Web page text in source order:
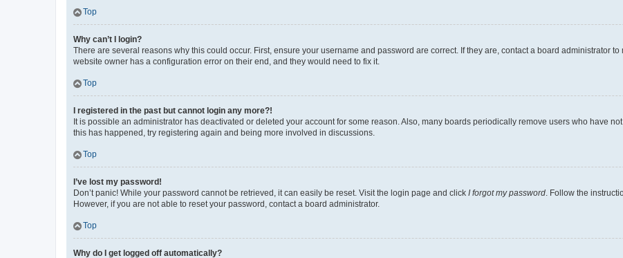
Top
Why can’t I login?
There are several reasons why this could occur. First, ensure your username and password are correct. If they are, contact a board administrator
website owner has a configuration error on their end, and they would need to fix it.
Top
I registered in the past but cannot login any more?!
It is possible an administrator has deactivated or deleted your account for some reason. Also, many boards periodically remove users who have
this has happened, try registering again and being more involved in discussions.
Top
I’ve lost my password!
Don’t panic! While your password cannot be retrieved, it can easily be reset. Visit the login page and click I forgot my password. Follow the
However, if you are not able to reset your password, contact a board administrator.
Top
Why do I get logged off automatically?